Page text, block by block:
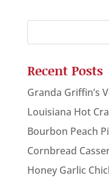
Recent Posts
Granda Griffin’s
Louisiana Hot
Bourbon Peach
Cornbread
Honey Garlic